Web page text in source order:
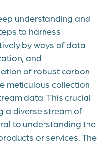
understanding and
to harness
by ways of data
and
of robust carbon
meticulous collection
data. This crucial
a diverse stream of
to understanding the
or services. The